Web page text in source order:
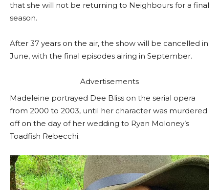
that she will not be returning to Neighbours for a final
season.
After 37 years on the air, the show will be cancelled in
June, with the final episodes airing in September.
Advertisements
Madeleine portrayed Dee Bliss on the serial opera
from 2000 to 2003, until her character was murdered
off on the day of her wedding to Ryan Moloney’s
Toadfish Rebecchi.